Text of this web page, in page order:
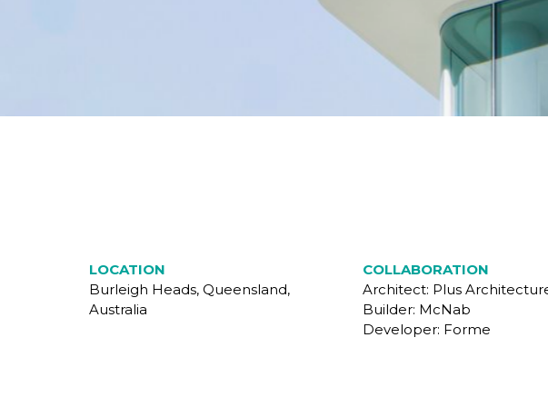
LOCATION
Burleigh Heads, Queensland,
Australia
COLLABORATION
Architect: Plus
Builder: McNab
Developer: Forme